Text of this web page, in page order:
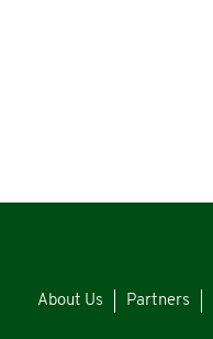
About Us Partners